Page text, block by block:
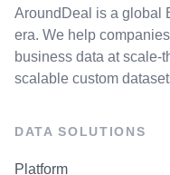
AroundDeal is a global
era. We help
business data at scale-
scalable custom
DATA SOLUTIONS
Platform